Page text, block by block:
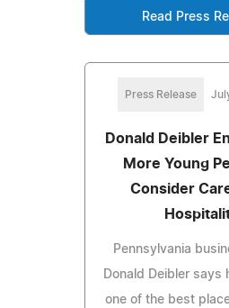
Read Press
Press Release
Donald Deibler
More Young
Consider
Pennsylvania
Donald Deibler says
one of the best